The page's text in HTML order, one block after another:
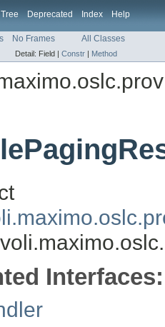
Tree Deprecated Index Help
No Frames All Classes
Detail: Field | Constr | Method
Interfaces: